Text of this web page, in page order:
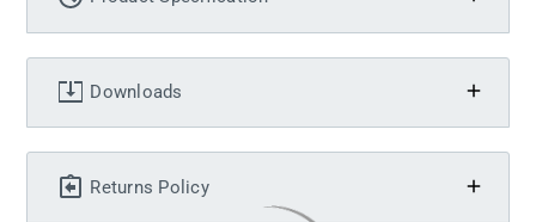
Downloads
Returns Policy